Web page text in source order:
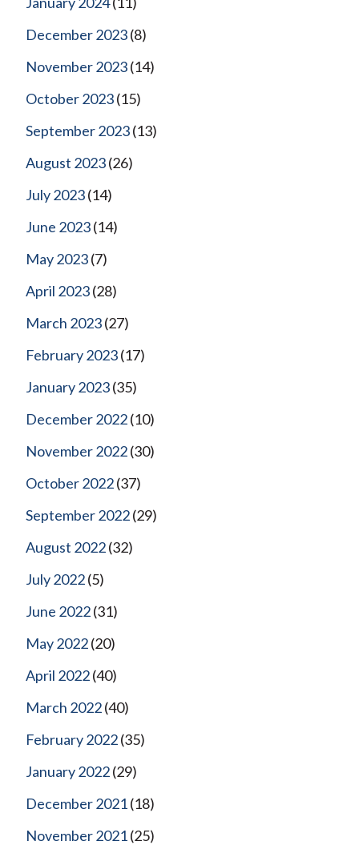
December 2023(8)
November 2023(14)
October 2023(15)
September 2023(13)
August 2023(26)
July 2023(14)
June 2023(14)
May 2023(7)
April 2023(28)
March 2023(27)
February 2023(17)
January 2023(35)
December 2022(10)
November 2022(30)
October 2022(37)
September 2022(29)
August 2022(32)
July 2022(5)
June 2022(31)
May 2022(20)
April 2022(40)
March 2022(40)
February 2022(35)
January 2022(29)
December 2021(18)
November 2021(25)